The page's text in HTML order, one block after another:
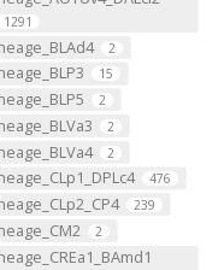
1291
2
15
2
2
2
476
239
2